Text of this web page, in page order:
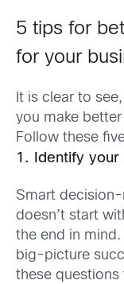
5 tips for
for your
It is clear to
you make
Follow these
1. Identify your
Smart
doesn’t start
the end in
big-picture
these questions